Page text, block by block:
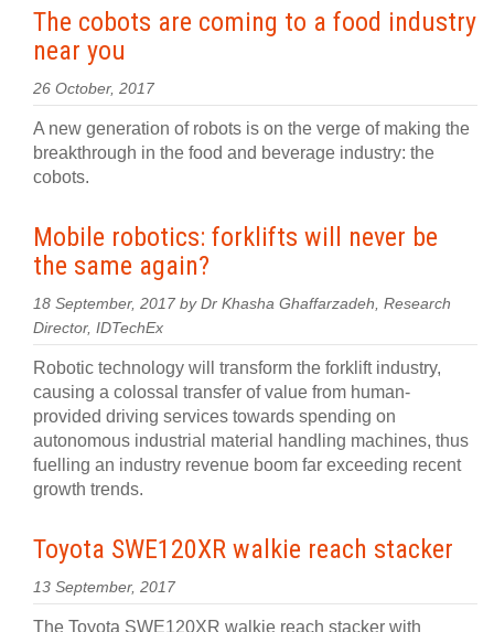
The cobots are coming to a food industry
near you
26 October, 2017
A new generation of robots is on the verge of making the
breakthrough in the food and beverage industry: the
cobots.
Mobile robotics: forklifts will never be
the same again?
18 September, 2017 by Dr Khasha Ghaffarzadeh, Research
Director, IDTechEx
Robotic technology will transform the forklift industry,
causing a colossal transfer of value from human-
provided driving services towards spending on
autonomous industrial material handling machines, thus
fuelling an industry revenue boom far exceeding recent
growth trends.
Toyota SWE120XR walkie reach stacker
13 September, 2017
The Toyota SWE120XR walkie reach stacker with